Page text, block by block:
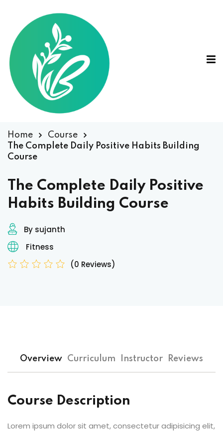
Home
Course
The Complete Daily Positive Habits Building
Course
The Complete Daily Positive
Habits Building Course
By sujanth
Fitness
(0 Reviews)
Overview Curriculum Instructor Reviews
Course Description
Lorem ipsum dolor sit amet, consectetur adipisicing elit,